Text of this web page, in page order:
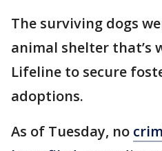
The surviving dogs
animal shelter that’s
Lifeline to secure
adoptions.
As of Tuesday, no